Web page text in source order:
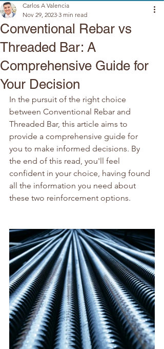
Conventional Rebar vs
Threaded Bar: A
Comprehensive Guide for
Your Decision
Carlos A Valencia
Nov 29, 2023 3 min read
In the pursuit of the right choice
between Conventional Rebar and
Threaded Bar, this article aims to
provide a comprehensive guide for
you to make informed decisions. By
the end of this read, you'll feel
confident in your choice, having found
all the information you need about
these two reinforcement options.